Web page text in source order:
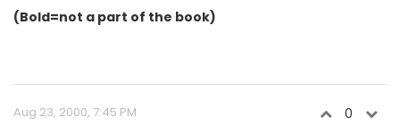
(Bold=not a part of the book)
Aug 23, 2000, 7:45 PM 0